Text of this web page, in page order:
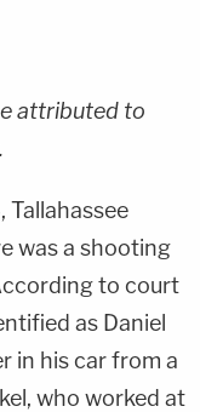
attributed to
Tallahassee
was a shooting
to court
as Daniel
in his car from a
who worked at